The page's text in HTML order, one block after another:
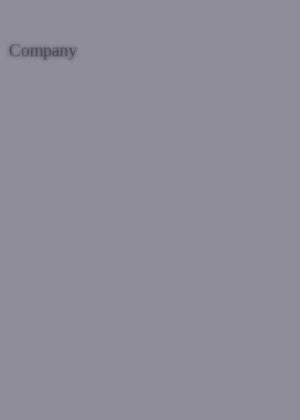
Company